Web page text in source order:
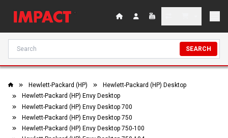
SEARCH
Hewlett-Packard (HP)
Hewlett-Packard (HP) Desktop
Hewlett-Packard (HP) Envy Desktop
Hewlett-Packard (HP) Envy Desktop 700
Hewlett-Packard (HP) Envy Desktop 750
Hewlett-Packard (HP) Envy Desktop 750-100